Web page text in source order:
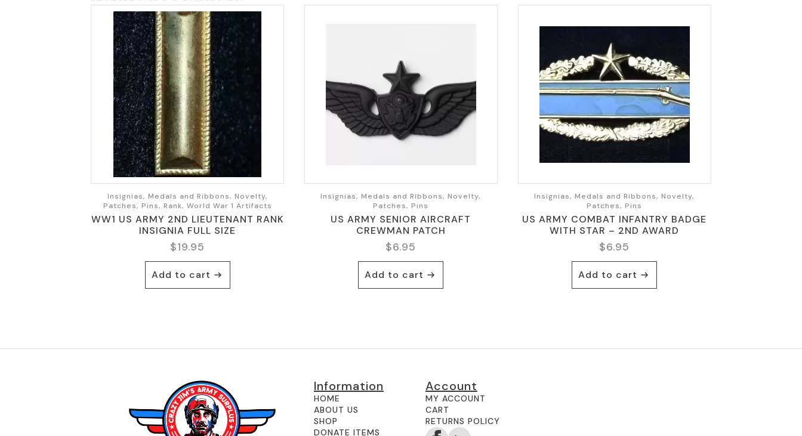
Insignias, Medals and Ribbons, Novelty,
Patches, Pins, Rank, World War 1 Artifacts
WW1 US ARMY 2ND LIEUTENANT RANK
INSIGNIA FULL SIZE
$19.95
Add to cart
Insignias, Medals and Ribbons, Novelty,
Patches, Pins
US ARMY SENIOR AIRCRAFT
CREWMAN PATCH
$6.95
Add to cart
Insignias, Medals and Ribbons, Novelty,
Patches, Pins
US ARMY COMBAT INFANTRY BADGE
WITH STAR – 2ND AWARD
$6.95
Add to cart
Information
HOME
ABOUT US
SHOP
DONATE ITEMS
Account
MY ACCOUNT
CART
RETURNS POLICY